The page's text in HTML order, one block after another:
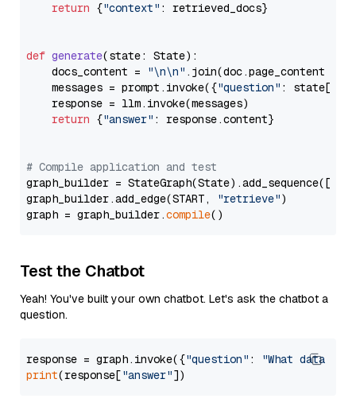
return {"context" : retrieved_docs}
def generate(state: State):
    docs_content =
"\n\n" .join(doc.page_content
    messages = prompt.invoke({
"question" : state[
    response = llm.invoke(messages)
return {"answer" : response.content}
# Compile application and test
graph_builder =
graph_builder.add_edge(START,
"retrieve")
graph = graph_builder.compile
Test the Chatbot
Yeah! You've built your own chatbot. Let's ask the chatbot a
question.
response = graph.invoke({"question" :
"What data
print(response["answer"